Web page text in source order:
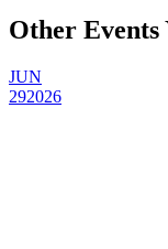
Other
JUN
292026